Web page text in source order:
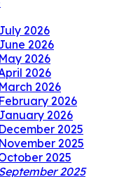
2026
2026
2026
2026
2026
2026
2026
2025
2025
2025
2025